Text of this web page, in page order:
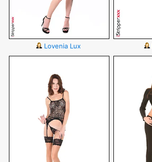
Lovenia Lux